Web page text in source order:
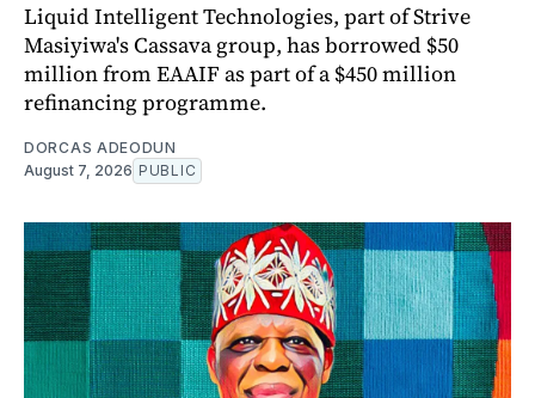
Liquid Intelligent Technologies, part of Strive
Masiyiwa's Cassava group, has borrowed $50
million from EAAIF as part of a $450 million
refinancing programme.
DORCAS ADEODUN
August 7, 2026 PUBLIC